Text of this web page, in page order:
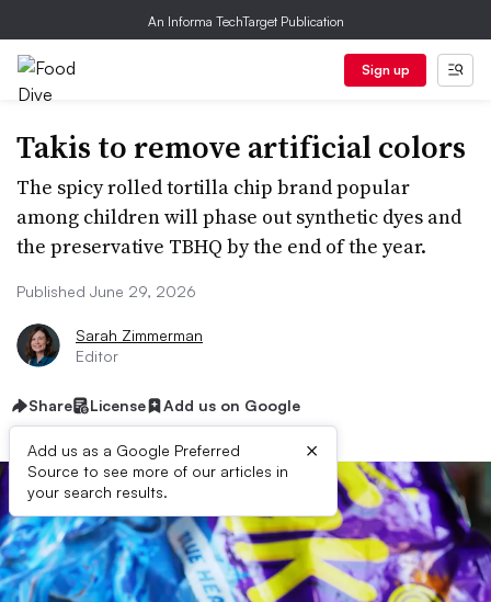
An Informa TechTarget Publication
Sign up
Takis to remove artificial colors
The spicy rolled tortilla chip brand popular
among children will phase out synthetic dyes and
the preservative TBHQ by the end of the year.
Published June 29, 2026
Sarah Zimmerman
Editor
Share License Add us on Google
Add us as a Google Preferred
Source to see more of our articles in
your search results.
×